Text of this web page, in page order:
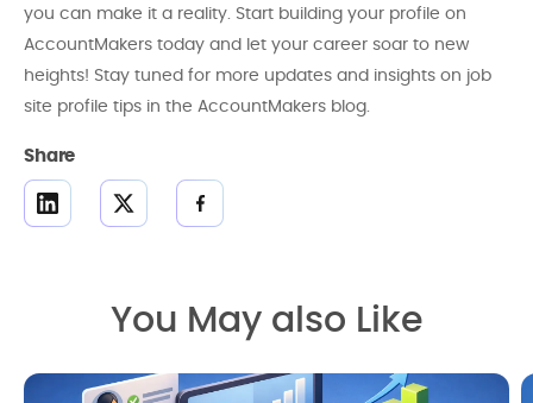
you can make it a reality. Start building your profile on
AccountMakers today and let your career soar to new
heights! Stay tuned for more updates and insights on job
site profile tips in the AccountMakers blog.
Share
You May also Like